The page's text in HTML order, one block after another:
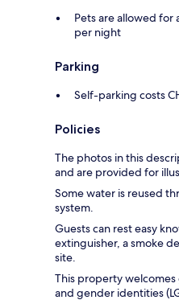
Pets are allowed for
per night
Parking
Self-parking costs
Policies
The photos in this
and are provided for
Some water is reused
system.
Guests can rest easy
extinguisher, a smoke
site.
This property welcomes
and gender identities